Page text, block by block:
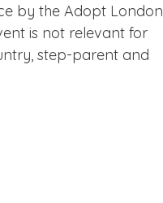
by the Adopt London
is not relevant for
step-parent and